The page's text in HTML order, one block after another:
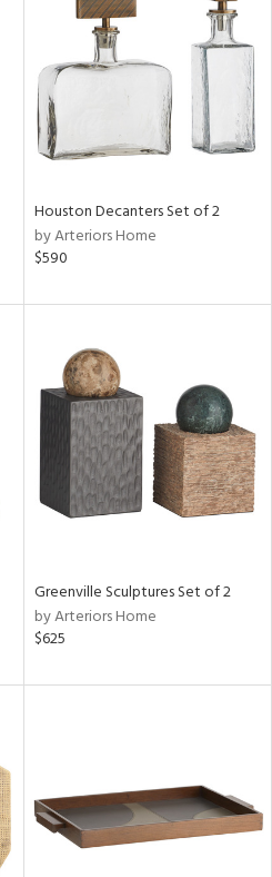
Houston Decanters Set of 2
by Arteriors Home
$590
Greenville Sculptures Set of 2
by Arteriors Home
$625